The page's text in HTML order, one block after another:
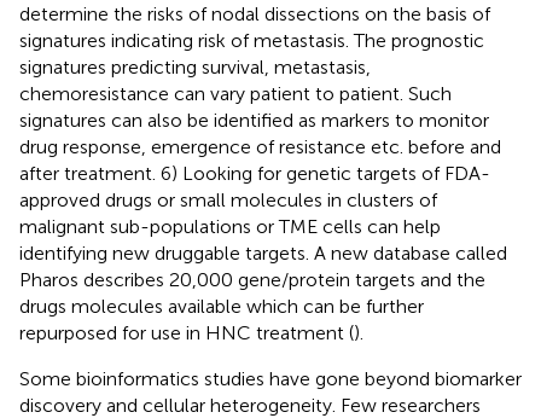
determine the risks of nodal dissections on the basis of
signatures indicating risk of metastasis. The prognostic
signatures predicting survival, metastasis,
chemoresistance can vary patient to patient. Such
signatures can also be identified as markers to monitor
drug response, emergence of resistance etc. before and
after treatment. 6) Looking for genetic targets of FDA-
approved drugs or small molecules in clusters of
malignant sub-populations or TME cells can help
identifying new druggable targets. A new database called
Pharos describes 20,000 gene/protein targets and the
drugs molecules available which can be further
repurposed for use in HNC treatment ().
Some bioinformatics studies have gone beyond biomarker
discovery and cellular heterogeneity. Few researchers